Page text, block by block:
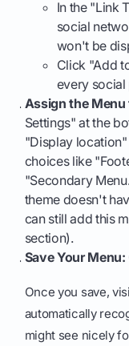
In the "Link
social
won't be
Click "Add
every
Assign the Menu
Settings" at the
"Display
choices like
"Secondary
theme doesn't
can still add this
section).
Save Your Menu:
Once you save,
automatically
might see nicely